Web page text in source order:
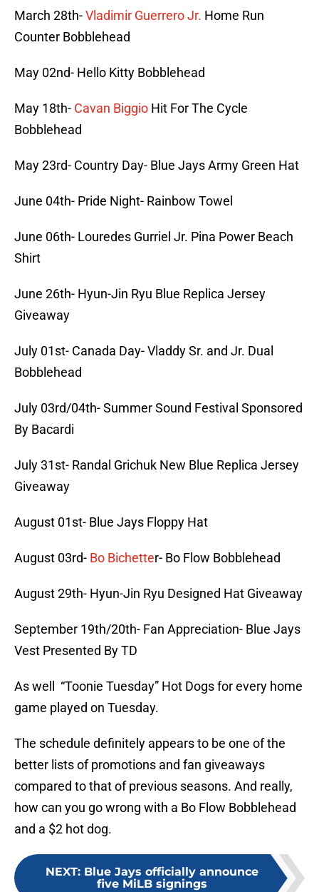
March 28th-Vladimir Guerrero Jr. Home Run
Counter Bobblehead
May 02nd- Hello Kitty Bobblehead
May 18th- Cavan Biggio Hit For The Cycle
Bobblehead
May 23rd- Country Day- Blue Jays Army Green Hat
June 04th- Pride Night- Rainbow Towel
June 06th- Louredes Gurriel Jr. Pina Power Beach
Shirt
June 26th- Hyun-Jin Ryu Blue Replica Jersey
Giveaway
July 01st- Canada Day- Vladdy Sr. and Jr. Dual
Bobblehead
July 03rd/04th- Summer Sound Festival Sponsored
By Bacardi
July 31st- Randal Grichuk New Blue Replica Jersey
Giveaway
August 01st- Blue Jays Floppy Hat
August 03rd- Bo Bichetter- Bo Flow Bobblehead
August 29th- Hyun-Jin Ryu Designed Hat Giveaway
September 19th/20th- Fan Appreciation- Blue Jays
Vest Presented By TD
As well “Toonie Tuesday” Hot Dogs for every home
game played on Tuesday.
The schedule definitely appears to be one of the
better lists of promotions and fan giveaways
compared to that of previous seasons. And really,
how can you go wrong with a Bo Flow Bobblehead
and a $2 hot dog.
NEXT: Blue Jays officially announce
five MiLB signings